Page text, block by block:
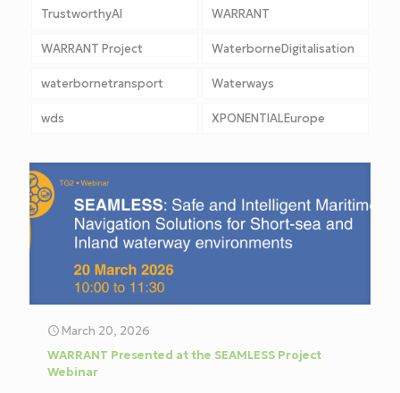
TrustworthyAI WARRANT
WARRANT Project WaterborneDigitalisation
waterbornetransport Waterways
wds XPONENTIALEurope
March 20, 2026
WARRANT Presented at the SEAMLESS Project
Webinar